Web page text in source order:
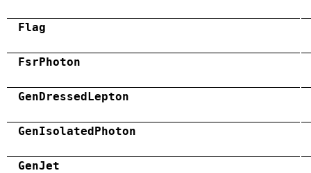
Flag
FsrPhoton
GenDressedLepton
GenIsolatedPhoton
GenJet